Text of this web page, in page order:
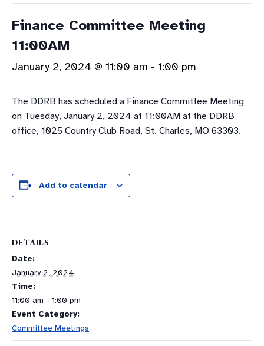
Finance Committee Meeting
11:00AM
January 2, 2024 @ 11:00 am - 1:00 pm
The DDRB has scheduled a Finance Committee Meeting
on Tuesday, January 2, 2024 at 11:00AM at the DDRB
office, 1025 Country Club Road, St. Charles, MO 63303.
Add to calendar
DETAILS
Date:
January 2, 2024
Time:
11:00 am - 1:00 pm
Event Category:
Committee Meetings